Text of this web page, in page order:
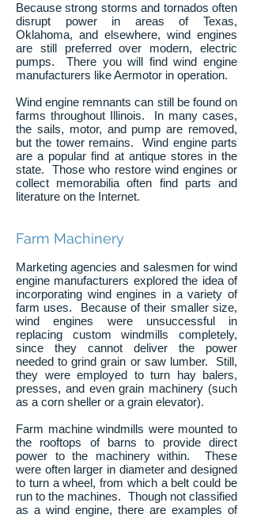
Because strong storms and tornados often
disrupt power in areas of Texas,
Oklahoma, and elsewhere, wind engines
are still preferred over modern, electric
pumps. There you will find wind engine
manufacturers like Aermotor in operation.
Wind engine remnants can still be found on
farms throughout Illinois. In many cases,
the sails, motor, and pump are removed,
but the tower remains. Wind engine parts
are a popular find at antique stores in the
state. Those who restore wind engines or
collect memorabilia often find parts and
literature on the Internet.
Farm Machinery
Marketing agencies and salesmen for wind
engine manufacturers explored the idea of
incorporating wind engines in a variety of
farm uses. Because of their smaller size,
wind engines were unsuccessful in
replacing custom windmills completely,
since they cannot deliver the power
needed to grind grain or saw lumber. Still,
they were employed to turn hay balers,
presses, and even grain machinery (such
as a corn sheller or a grain elevator).
Farm machine windmills were mounted to
the rooftops of barns to provide direct
power to the machinery within. These
were often larger in diameter and designed
to turn a wheel, from which a belt could be
run to the machines. Though not classified
as a wind engine, there are examples of